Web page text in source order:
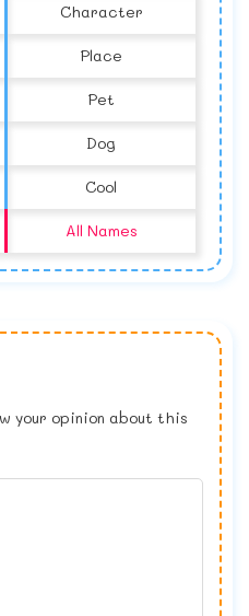
Character
Place
Pet
Dog
Cool
All Names
your opinion about this